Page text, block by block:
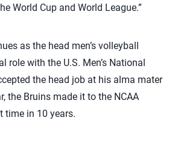
World Cup and World League.”
as the head men’s volleyball
role with the U.S. Men’s National
the head job at his alma mater
the Bruins made it to the NCAA
time in 10 years.